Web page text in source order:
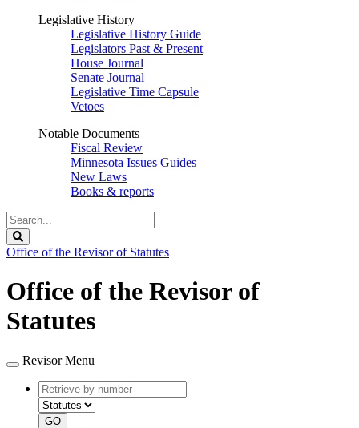
Legislative History
Legislative History Guide
Legislators Past & Present
House Journal
Senate Journal
Legislative Time Capsule
Vetoes
Notable Documents
Fiscal Review
Minnesota Issues Guides
New Laws
Books & reports
Search
Legislature
Office of the Revisor of Statutes
Office of the Revisor of
Statutes
Revisor Menu
Retrieve
by
number
type
GO